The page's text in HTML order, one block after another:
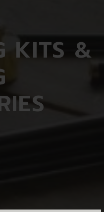
KITS &